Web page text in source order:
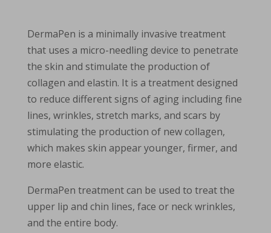
DermaPen is a minimally invasive treatment
that uses a micro-needling device to penetrate
the skin and stimulate the production of
collagen and elastin. It is a treatment designed
to reduce different signs of aging including fine
lines, wrinkles, stretch marks, and scars by
stimulating the production of new collagen,
which makes skin appear younger, firmer, and
more elastic.
DermaPen treatment can be used to treat the
upper lip and chin lines, face or neck wrinkles,
and the entire body.